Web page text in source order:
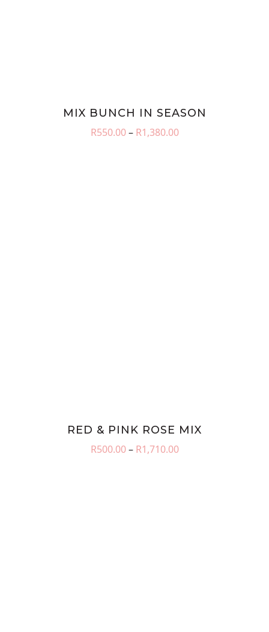
MIX BUNCH IN SEASON
R550.00 – R1,380.00Price
RED & PINK ROSE MIX
R500.00 – R1,710.00Price